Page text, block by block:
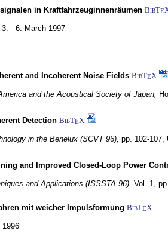
in Kraftfahrzeuginnenräumen BibTE
3. - 6. March 1997
and Incoherent Noise Fields BibTEX
and the Acoustical Society of Japan,
Detection BibTEX
in the Benelux (SCVT 96), pp. 102-107,
and Improved Closed-Loop Power
and Applications (ISSSTA 96), Vol. 1,
mit weicher Impulsformung BibTEX
1996